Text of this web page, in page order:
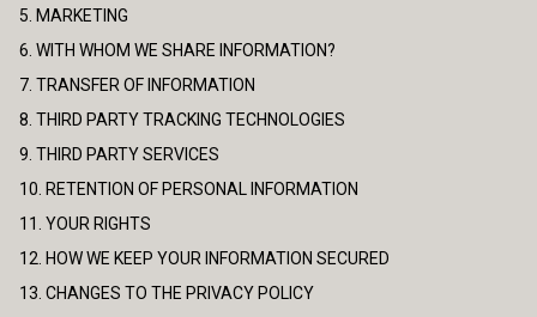
5. MARKETING
6. WITH WHOM WE SHARE INFORMATION?
7. TRANSFER OF INFORMATION
8. THIRD PARTY TRACKING TECHNOLOGIES
9. THIRD PARTY SERVICES
10. RETENTION OF PERSONAL INFORMATION
11. YOUR RIGHTS
12. HOW WE KEEP YOUR INFORMATION SECURED
13. CHANGES TO THE PRIVACY POLICY